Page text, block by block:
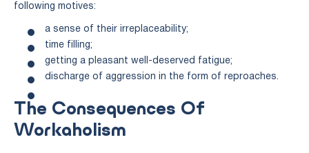
following motives:
a sense of their irreplaceability;
time filling;
getting a pleasant well-deserved fatigue;
discharge of aggression in the form of reproaches.
The Consequences Of
Workaholism